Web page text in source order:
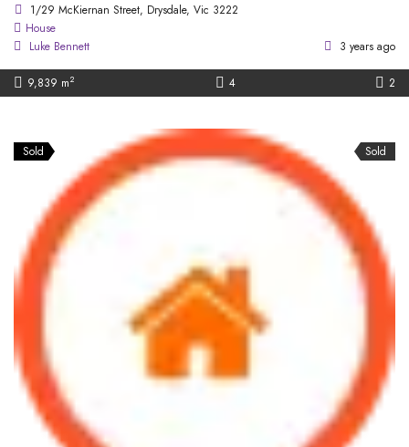
1/29 McKiernan Street, Drysdale, Vic 3222
House
Luke Bennett
3 years ago
9,839 m2 4 2
Sold Sold